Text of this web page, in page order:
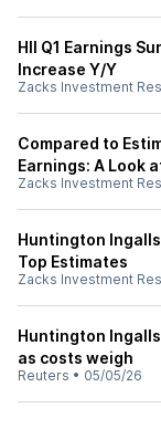
HII Q1 Earnings
Increase Y/Y
Zacks Investment
Compared to
Earnings: A Look
Zacks Investment
Huntington Ingalls
Top Estimates
Zacks Investment
Huntington
as costs weigh
Reuters • 05/05/26